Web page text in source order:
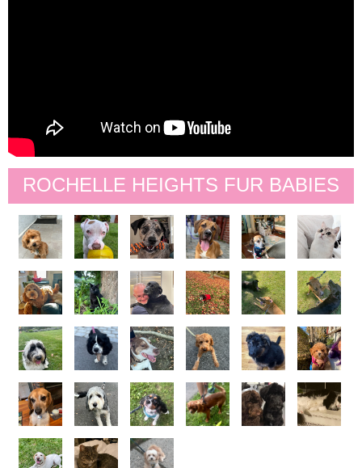
ROCHELLE HEIGHTS FUR BABIES